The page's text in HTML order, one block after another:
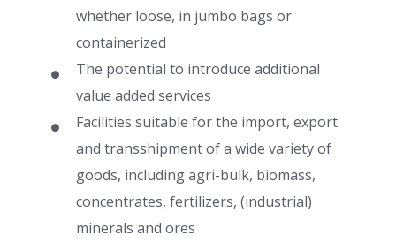
whether loose, in jumbo bags or
containerized
The potential to introduce additional
value added services
Facilities suitable for the import, export
and transshipment of a wide variety of
goods, including agri-bulk, biomass,
concentrates, fertilizers, (industrial)
minerals and ores